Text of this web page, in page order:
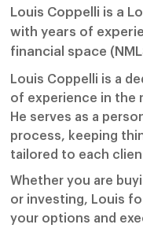
Louis Coppelli is a
with years of
financial space
Louis Coppelli is a
of experience in the
He serves as a
process, keeping
tailored to each
Whether you are
or investing, Louis
your options and